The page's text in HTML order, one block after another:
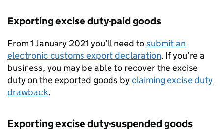
Exporting excise duty-paid goods
From 1 January 2021 you’ll need tosubmit an
electronic customs export declaration. If you’re a
business, you may be able to recover the excise
duty on the exported goods byclaiming excise duty
drawback.
Exporting excise duty-suspended goods